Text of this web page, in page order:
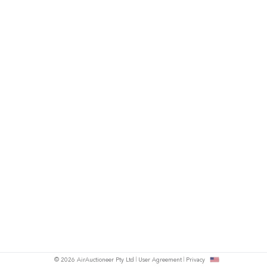
© 2026 AirAuctioneer Pty Ltd User Agreement Privacy